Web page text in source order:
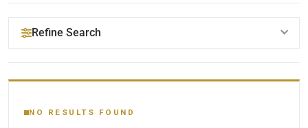
Refine Search
YOUR SEARCH KEYWORDS
NO RESULTS FOUND